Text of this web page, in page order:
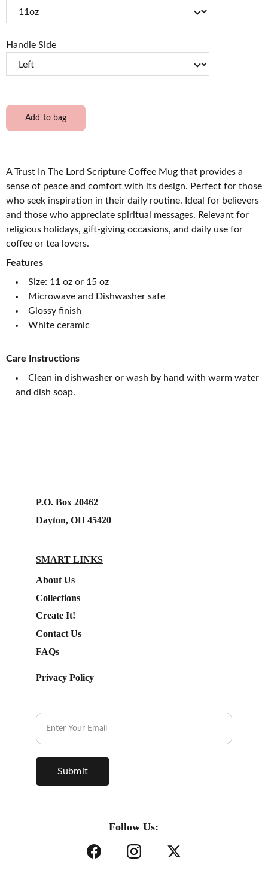
Handle Side
Add to bag
A Trust In The Lord Scripture Coffee Mug that provides a
sense of peace and comfort with its design. Perfect for those
who seek inspiration in their daily routine. Ideal for believers
and those who appreciate spiritual messages. Relevant for
religious holidays, gift-giving occasions, and daily use for
coffee or tea lovers.
Features
Size: 11 oz or 15 oz
Microwave and Dishwasher safe
Glossy finish
White ceramic
Care Instructions
Clean in dishwasher or wash by hand with warm water
and dish soap.
Submit
P.O. Box 20462
Dayton, OH 45420
Follow Us:
SMART LINKS
About Us
Collections
FAQs
Contact Us
Create It!
Privacy Policy